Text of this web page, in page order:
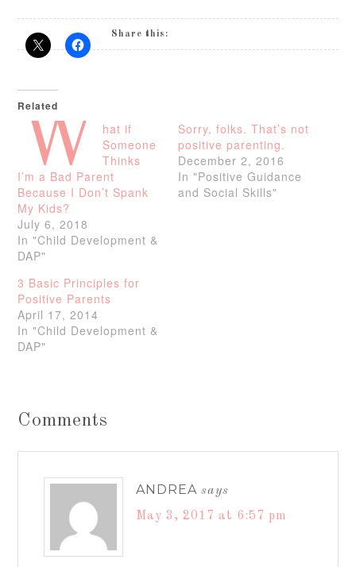
Share this:
Related
W
hat if
Someone
Thinks
I’m a Bad Parent
Because I Don’t Spank
My Kids?
July 6, 2018
In "Child Development &
DAP"
Sorry, folks. That’s not
positive parenting.
December 2, 2016
In "Positive Guidance
and Social Skills"
3 Basic Principles for
Positive Parents
April 17, 2014
In "Child Development &
DAP"
Comments
ANDREA says
May 3, 2017 at 6:57 pm